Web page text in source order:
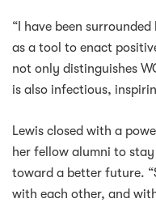
“I have been
as a tool to enact
not only distinguishes
is also infectious,
Lewis closed with a
her fellow alumni to
toward a better future.
with each other, and